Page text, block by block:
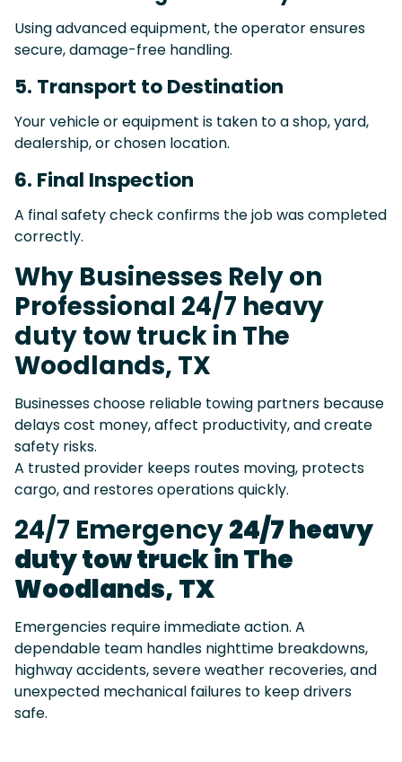
Using advanced equipment, the operator ensures
secure, damage-free handling.
5. Transport to Destination
Your vehicle or equipment is taken to a shop, yard,
dealership, or chosen location.
6. Final Inspection
A final safety check confirms the job was completed
correctly.
Why Businesses Rely on
Professional 24/7 heavy
duty tow truck in The
Woodlands, TX
Businesses choose reliable towing partners because
delays cost money, affect productivity, and create
safety risks.
A trusted provider keeps routes moving, protects
cargo, and restores operations quickly.
24/7 Emergency24/7 heavy
duty tow truck in The
Woodlands, TX
Emergencies require immediate action. A
dependable team handles nighttime breakdowns,
highway accidents, severe weather recoveries, and
unexpected mechanical failures to keep drivers
safe.